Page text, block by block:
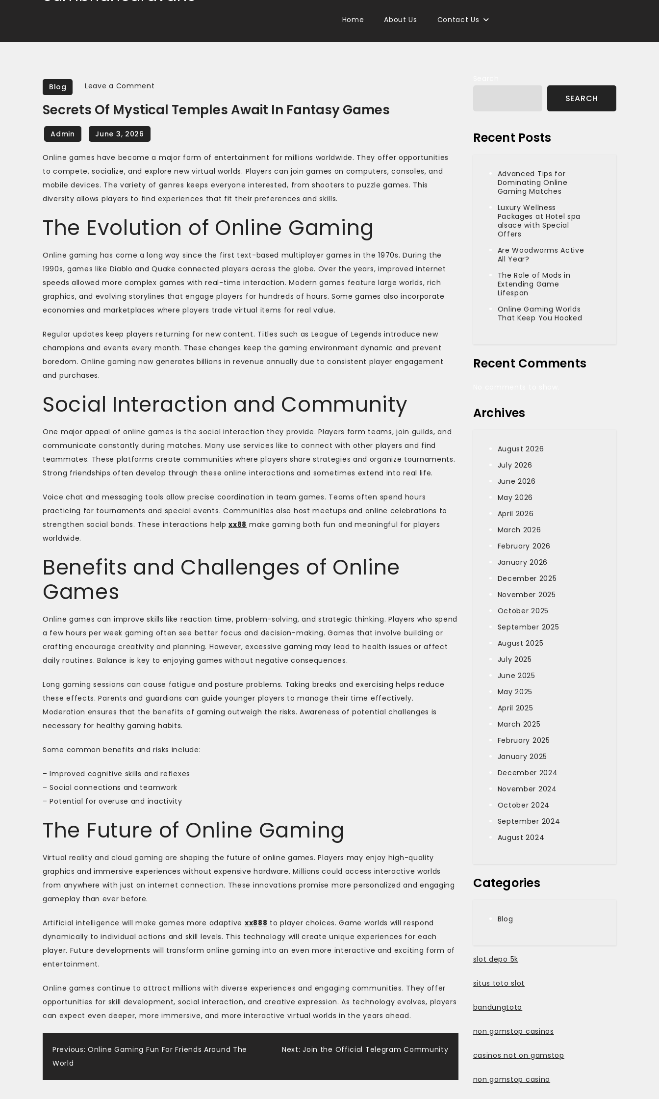
Home About Us Contact Us
Blog Leave a Comment
of
await
in
fantasy
games
Secrets Of Mystical Temples Await In Fantasy Games
Online games have become a major form of entertainment for millions worldwide. They offer opportunities
to compete, socialize, and explore new virtual worlds. Players can join games on computers, consoles, and
mobile devices. The variety of genres keeps everyone interested, from shooters to puzzle games. This
diversity allows players to find experiences that fit their preferences and skills.
The Evolution of Online Gaming
Online gaming has come a long way since the first text-based multiplayer games in the 1970s. During the
1990s, games like Diablo and Quake connected players across the globe. Over the years, improved internet
speeds allowed more complex games with real-time interaction. Modern games feature large worlds, rich
graphics, and evolving storylines that engage players for hundreds of hours. Some games also incorporate
economies and marketplaces where players trade virtual items for real value.
Regular updates keep players returning for new content. Titles such as League of Legends introduce new
champions and events every month. These changes keep the gaming environment dynamic and prevent
boredom. Online gaming now generates billions in revenue annually due to consistent player engagement
and purchases.
Social Interaction and Community
One major appeal of online games is the social interaction they provide. Players form teams, join guilds, and
communicate constantly during matches. Many use services like to connect with other players and find
teammates. These platforms create communities where players share strategies and organize tournaments.
Strong friendships often develop through these online interactions and sometimes extend into real life.
Voice chat and messaging tools allow precise coordination in team games. Teams often spend hours
practicing for tournaments and special events. Communities also host meetups and online celebrations to
strengthen social bonds. These interactions helpxx88 make gaming both fun and meaningful for players
worldwide.
Benefits and Challenges of Online
Games
Online games can improve skills like reaction time, problem-solving, and strategic thinking. Players who spend
a few hours per week gaming often see better focus and decision-making. Games that involve building or
crafting encourage creativity and planning. However, excessive gaming may lead to health issues or affect
daily routines. Balance is key to enjoying games without negative consequences.
Long gaming sessions can cause fatigue and posture problems. Taking breaks and exercising helps reduce
these effects. Parents and guardians can guide younger players to manage their time effectively.
Moderation ensures that the benefits of gaming outweigh the risks. Awareness of potential challenges is
necessary for healthy gaming habits.
Some common benefits and risks include:
– Improved cognitive skills and reflexes
– Social connections and teamwork
– Potential for overuse and inactivity
The Future of Online Gaming
Virtual reality and cloud gaming are shaping the future of online games. Players may enjoy high-quality
graphics and immersive experiences without expensive hardware. Millions could access interactive worlds
from anywhere with just an internet connection. These innovations promise more personalized and engaging
gameplay than ever before.
Artificial intelligence will make games more adaptive xx888 to player choices. Game worlds will respond
dynamically to individual actions and skill levels. This technology will create unique experiences for each
player. Future developments will transform online gaming into an even more interactive and exciting form of
entertainment.
Online games continue to attract millions with diverse experiences and engaging communities. They offer
opportunities for skill development, social interaction, and creative expression. As technology evolves, players
can expect even deeper, more immersive, and more interactive virtual worlds in the years ahead.
Post
navigation
Previous: Online Gaming Fun For Friends Around The
World
Next: Join the Official Telegram Community
SEARCH
Recent Posts
Advanced Tips for
Dominating Online
Gaming Matches
Luxury Wellness
Packages at Hotel spa
alsace with Special
Offers
Are Woodworms Active
All Year?
The Role of Mods in
Extending Game
Lifespan
Online Gaming Worlds
That Keep You Hooked
Recent Comments
Archives
August 2026
July 2026
June 2026
May 2026
April 2026
March 2026
February 2026
January 2026
December 2025
November 2025
October 2025
September 2025
August 2025
July 2025
June 2025
May 2025
April 2025
March 2025
February 2025
January 2025
December 2024
November 2024
October 2024
September 2024
August 2024
Categories
Blog
slot depo 5k
situs toto slot
bandungtoto
non gamstop casinos
casinos not on gamstop
non gamstop casino